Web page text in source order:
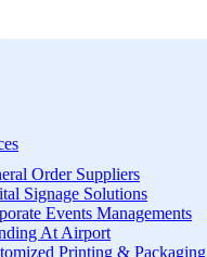
Order Suppliers
Signage Solutions
Events Managements
At Airport
Printing & Packaging